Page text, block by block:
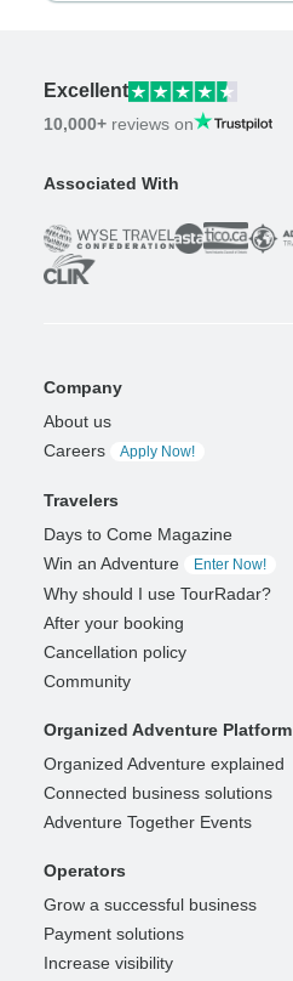
Excellent
10,000+ reviews on
Associated With
Company
About us
Careers
Apply Now!
Travelers
Days to Come Magazine
Win an Adventure
Enter Now!
Why should I use TourRadar?
After your booking
Cancellation policy
Community
Organized Adventure Platform
Organized Adventure explained
Connected business solutions
Adventure Together Events
Operators
Grow a successful business
Payment solutions
Increase visibility